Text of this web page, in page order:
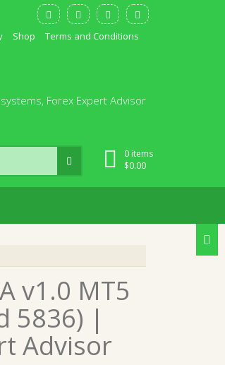
Shop Terms and Conditions
Forex Expert Advisor
0 items
$0.00
v1.0 MT5
5836) |
Advisor